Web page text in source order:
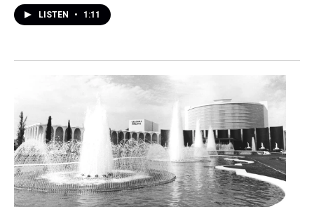
LISTEN • 1:11